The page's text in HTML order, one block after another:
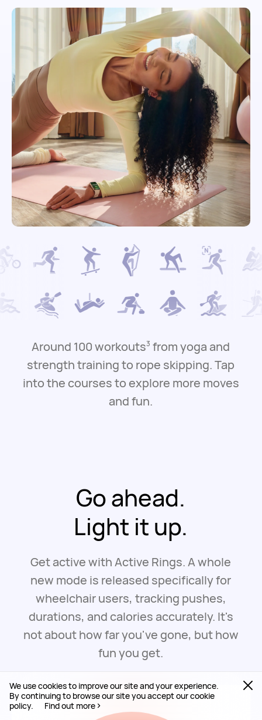
We use cookies to improve our site and your experience.
By continuing to browse our site you accept our cookie
policy.
Find out more
Around 100 workouts3 from yoga and
strength training to rope skipping.Tap
into the courses to explore more moves
and fun.
Go ahead.
Light it up.
Get active with Active Rings. A whole
new mode is released specifically for
wheelchair users, tracking pushes,
durations, and calories accurately. It's
not about how far you've gone, but how
fun you get.